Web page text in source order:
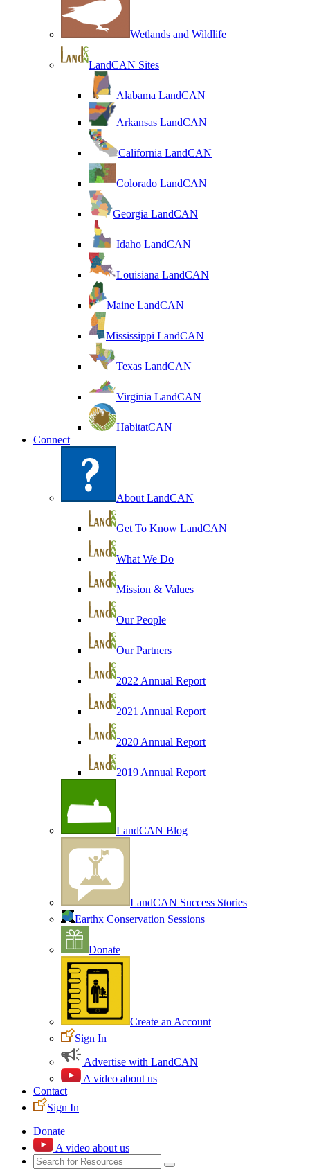
Wetlands and Wildlife
LandCAN Sites
Alabama LandCAN
Arkansas LandCAN
California LandCAN
Colorado LandCAN
Georgia LandCAN
Idaho LandCAN
Louisiana LandCAN
Maine LandCAN
Mississippi LandCAN
Texas LandCAN
Virginia LandCAN
HabitatCAN
Connect
About LandCAN
Get To Know LandCAN
What We Do
Mission & Values
Our People
Our Partners
2022 Annual Report
2021 Annual Report
2020 Annual Report
2019 Annual Report
LandCAN Blog
LandCAN Success Stories
Earthx Conservation Sessions
Donate
Create an Account
Sign In
Advertise with LandCAN
A video about us
Contact
Sign In
Donate
A video about us